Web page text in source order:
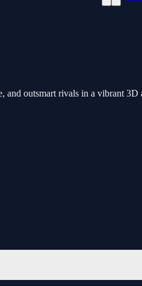
and outsmart rivals in a vibrant